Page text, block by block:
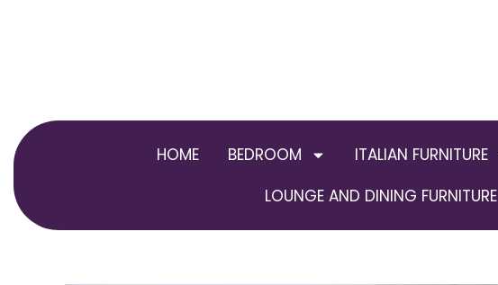
HOME BEDROOM ITALIAN FURNITURE
LOUNGE AND DINING FURNITURE